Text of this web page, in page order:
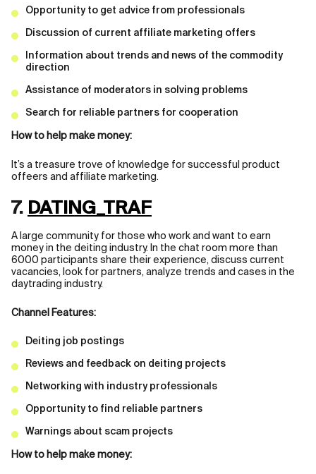
Opportunity to get advice from professionals
Discussion of current affiliate marketing offers
Information about trends and news of the commodity
direction
Assistance of moderators in solving problems
Search for reliable partners for cooperation
How to help make money:
It’s a treasure trove of knowledge for successful product
offeers and affiliate marketing.
7. DATING_TRAF
A large community for those who work and want to earn
money in the deiting industry. In the chat room more than
6000 participants share their experience, discuss current
vacancies, look for partners, analyze trends and cases in the
daytrading industry.
Channel Features:
Deiting job postings
Reviews and feedback on deiting projects
Networking with industry professionals
Opportunity to find reliable partners
Warnings about scam projects
How to help make money: